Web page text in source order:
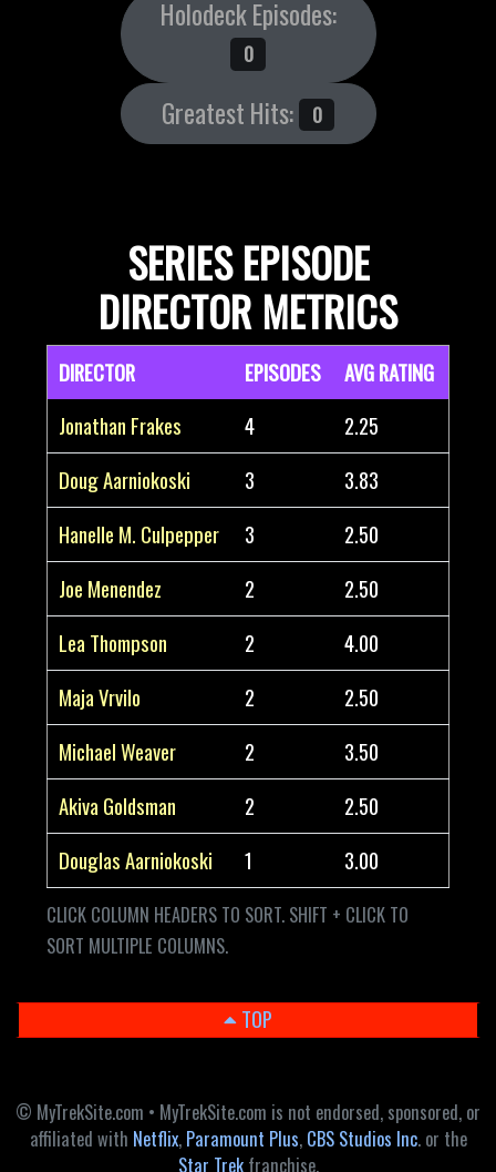
Holodeck Episodes:
0
Greatest Hits: 0
SERIES EPISODE
DIRECTOR METRICS
CLICK COLUMN HEADERS TO SORT. SHIFT + CLICK TO
SORT MULTIPLE COLUMNS.
DIRECTOR EPISODES
AVG RATING
Jonathan Frakes
4
2.25
Doug Aarniokoski
3
3.83
Hanelle M. Culpepper
3
2.50
Joe Menendez
2
2.50
Lea Thompson
2
4.00
Maja Vrvilo
2
2.50
Michael Weaver
2
3.50
Akiva Goldsman
2
2.50
Douglas Aarniokoski
1 3.00
TOP
© MyTrekSite.com • MyTrekSite.com is not endorsed, sponsored, or
affiliated with Netflix, Paramount Plus, CBS Studios Inc. or the
Star Trekfranchise.